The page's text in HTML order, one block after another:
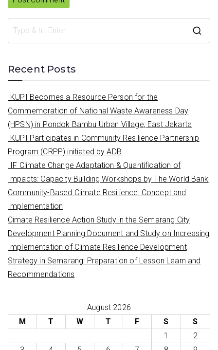
Recent Posts
IKUPI Becomes a Resource Person for the
Commemoration of National Waste Awareness Day
(HPSN) in Pondok Bambu Urban Village, East Jakarta
IKUPI Participates in Community Resilience Partnership
Program (CRPP) initiated by ADB
IIF Climate Change Adaptation & Quantification of
Impacts: Capacity Building Workshops by The World Bank
Community-Based Climate Resilience: Concept and
Implementation
Cimate Resilience Action Study in the Semarang City
Development Planning Document and Study on Increasing
Implementation of Climate Resilience Development
Strategy in Semarang: Preparation of Lesson Learn and
Recommendations
August 2026
M
T W T F S
S
1
2